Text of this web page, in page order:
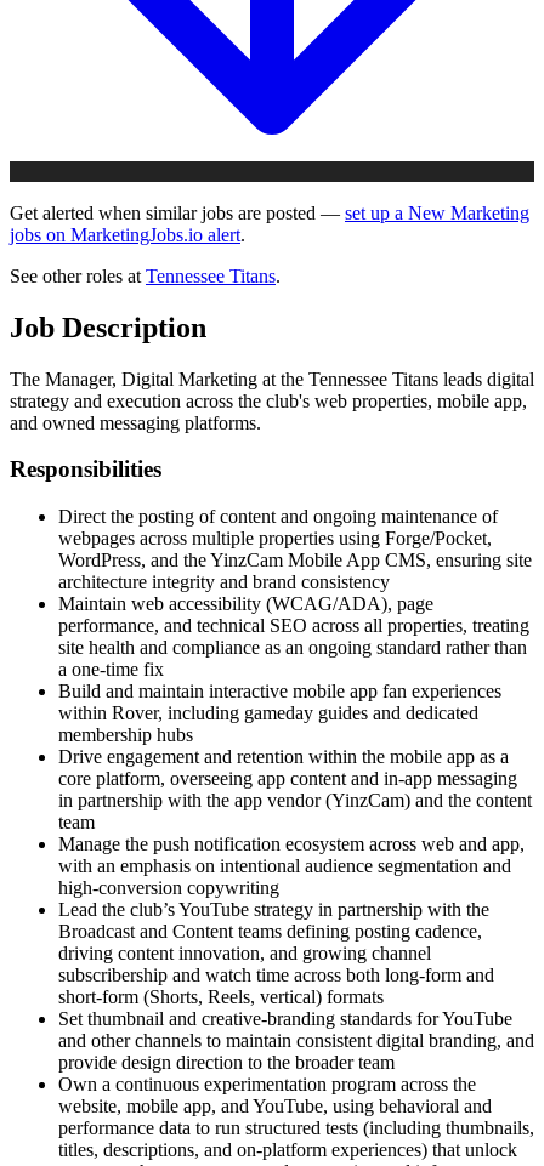
Get alerted when similar jobs are posted — set up a New Marketing
jobs on MarketingJobs.io alert.
See other roles at Tennessee Titans.
Job Description
The Manager, Digital Marketing at the Tennessee Titans leads digital
strategy and execution across the club's web properties, mobile app,
and owned messaging platforms.
Responsibilities
Direct the posting of content and ongoing maintenance of
webpages across multiple properties using Forge/Pocket,
WordPress, and the YinzCam Mobile App CMS, ensuring site
architecture integrity and brand consistency
Maintain web accessibility (WCAG/ADA), page
performance, and technical SEO across all properties, treating
site health and compliance as an ongoing standard rather than
a one-time fix
Build and maintain interactive mobile app fan experiences
within Rover, including gameday guides and dedicated
membership hubs
Drive engagement and retention within the mobile app as a
core platform, overseeing app content and in-app messaging
in partnership with the app vendor (YinzCam) and the content
team
Manage the push notification ecosystem across web and app,
with an emphasis on intentional audience segmentation and
high-conversion copywriting
Lead the club’s YouTube strategy in partnership with the
Broadcast and Content teams defining posting cadence,
driving content innovation, and growing channel
subscribership and watch time across both long-form and
short-form (Shorts, Reels, vertical) formats
Set thumbnail and creative-branding standards for YouTube
and other channels to maintain consistent digital branding, and
provide design direction to the broader team
Own a continuous experimentation program across the
website, mobile app, and YouTube, using behavioral and
performance data to run structured tests (including thumbnails,
titles, descriptions, and on-platform experiences) that unlock